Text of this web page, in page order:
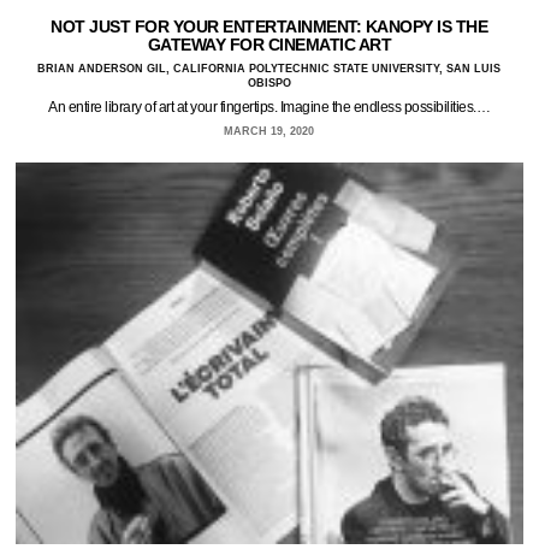
NOT JUST FOR YOUR ENTERTAINMENT: KANOPY IS THE
GATEWAY FOR CINEMATIC ART
BRIAN ANDERSON GIL, CALIFORNIA POLYTECHNIC STATE UNIVERSITY, SAN LUIS
OBISPO
An entire library of art at your fingertips. Imagine the endless possibilities.…
MARCH 19, 2020